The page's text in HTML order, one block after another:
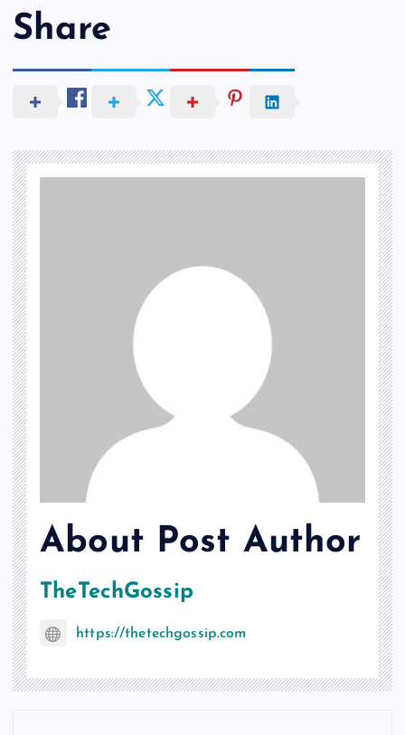
Share
About Post Author
TheTechGossip
https://thetechgossip.com